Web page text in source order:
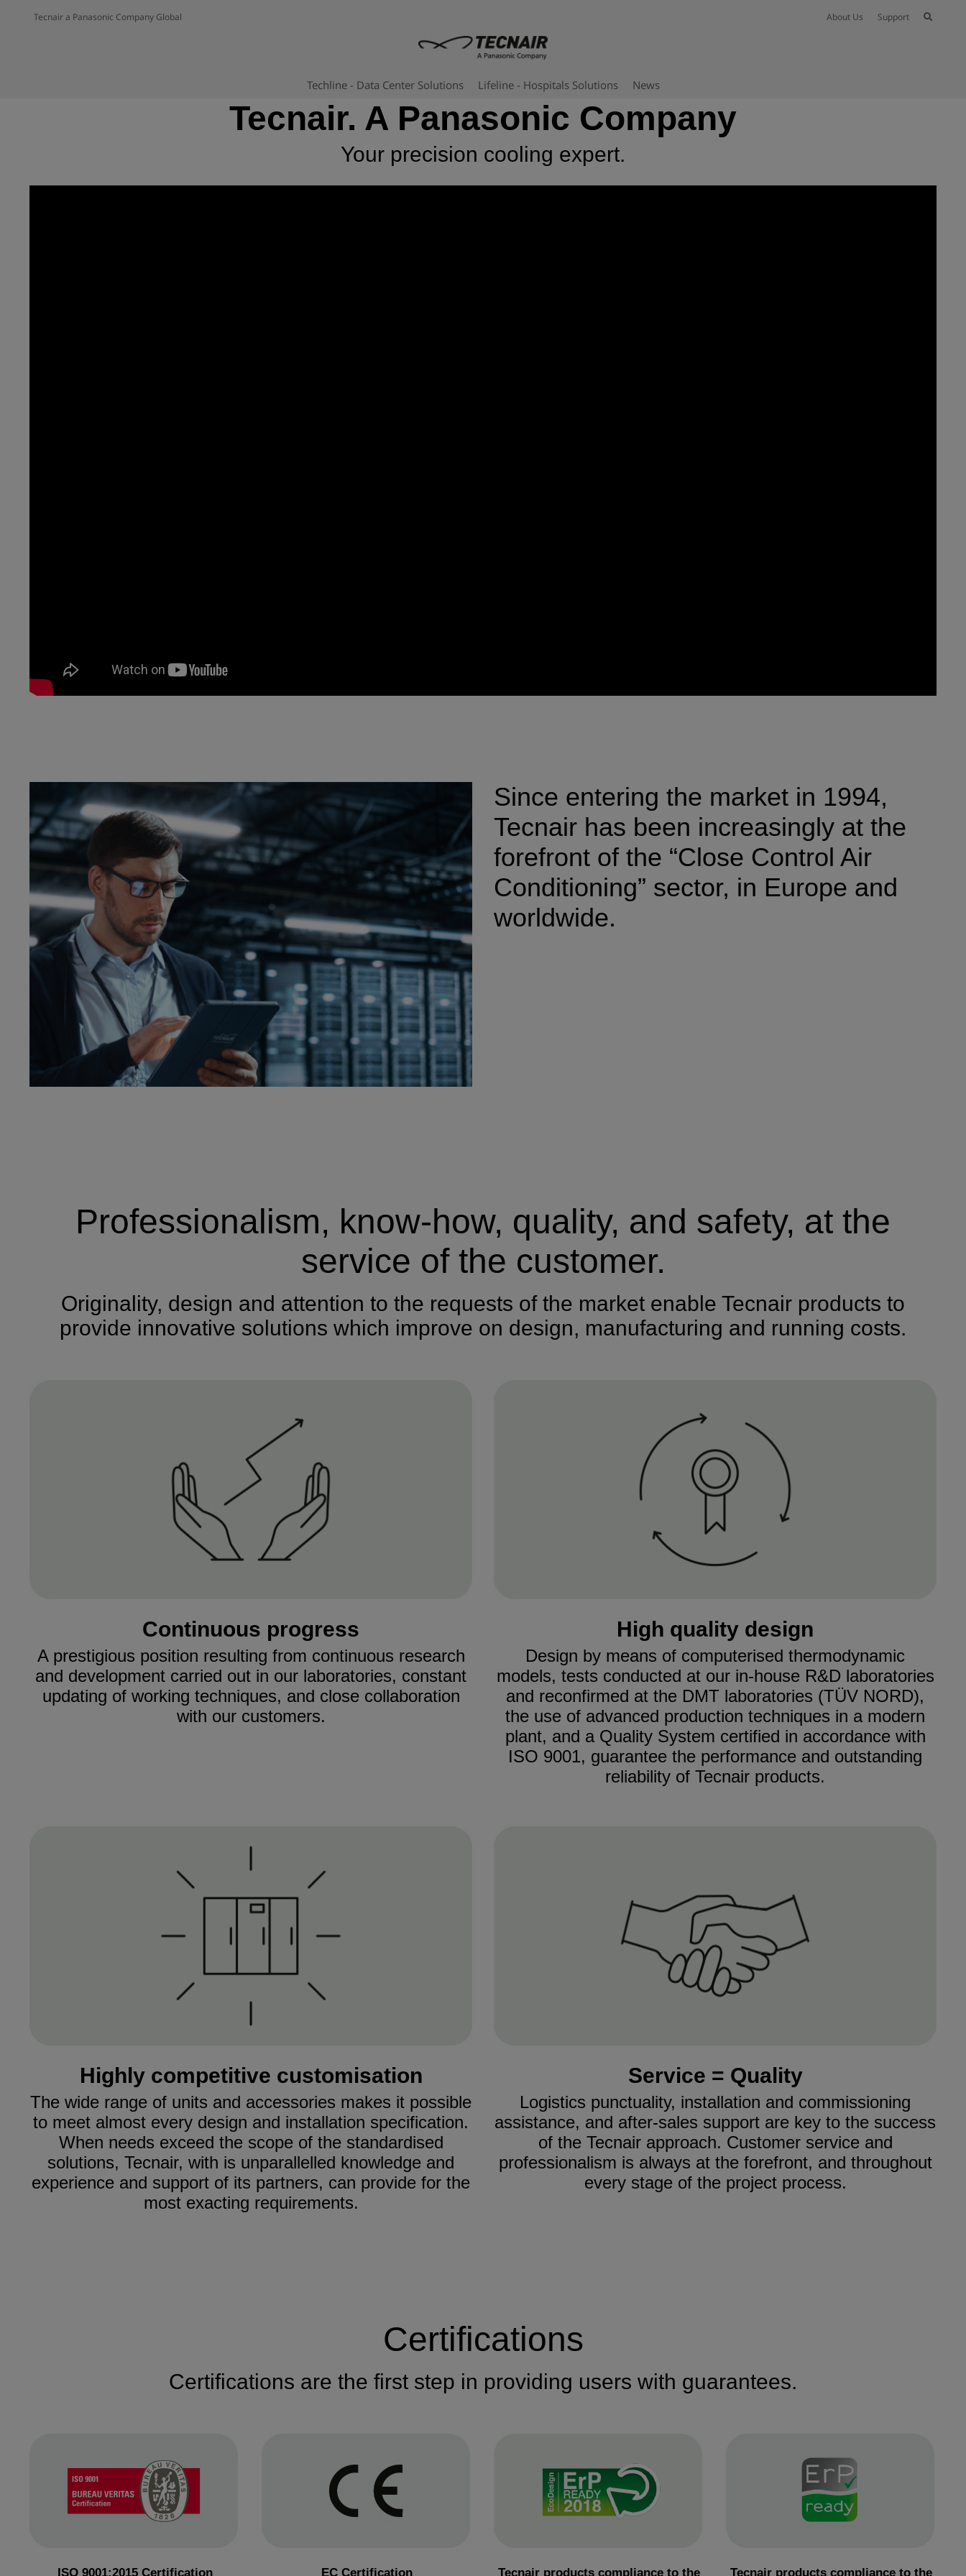
Tecnair a Panasonic Company Global About Us Support
Techline - Data Center Solutions Lifeline - Hospitals Solutions News
Tecnair. A Panasonic Company
Your precision cooling expert.
Since entering the market in 1994,
Tecnair has been increasingly at the
forefront of the “Close Control Air
Conditioning” sector, in Europe and
worldwide.
Professionalism, know-how, quality, and safety, at the
service of the customer.
Originality, design and attention to the requests of the market enable Tecnair products to
provide innovative solutions which improve on design, manufacturing and running costs.
Continuous progress
A prestigious position resulting from continuous research
and development carried out in our laboratories, constant
updating of working techniques, and close collaboration
with our customers.
High quality design
Design by means of computerised thermodynamic
models, tests conducted at our in-house R&D laboratories
and reconfirmed at the DMT laboratories (TÜV NORD),
the use of advanced production techniques in a modern
plant, and a Quality System certified in accordance with
ISO 9001, guarantee the performance and outstanding
reliability of Tecnair products.
Highly competitive customisation
The wide range of units and accessories makes it possible
to meet almost every design and installation specification.
When needs exceed the scope of the standardised
solutions, Tecnair, with is unparallelled knowledge and
experience and support of its partners, can provide for the
most exacting requirements.
Service = Quality
Logistics punctuality, installation and commissioning
assistance, and after-sales support are key to the success
of the Tecnair approach. Customer service and
professionalism is always at the forefront, and throughout
every stage of the project process.
Certifications
Certifications are the first step in providing users with guarantees.
ISO 9001:2015 Certification EC Certification Tecnair products compliance to the Tecnair products compliance to the